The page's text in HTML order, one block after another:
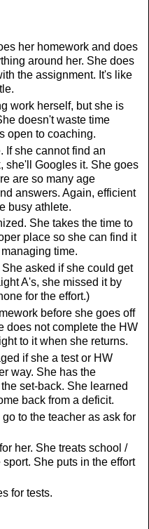
her homework and does
around her. She does
the assignment. It's like
work herself, but she is
doesn't waste time
open to coaching.
If she cannot find an
she'll Googles it. She goes
are so many age
answers. Again, efficient
busy athlete.
She takes the time to
place so she can find it
time.
asked if she could get
A's, she missed it by
for the effort.)
before she goes off
does not complete the HW
to it when she returns.
if she a test or HW
way. She has the
set-back. She learned
back from a deficit.
to the teacher as ask for
her. She treats school /
She puts in the effort
for tests.